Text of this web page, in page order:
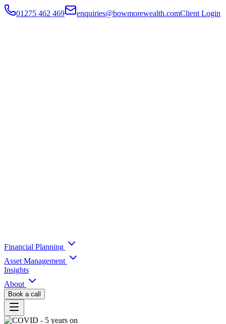
01275 462 469 enquiries@bowmorewealth.comClient Login
Financial Planning
Asset Management
Insights
About
Book a call